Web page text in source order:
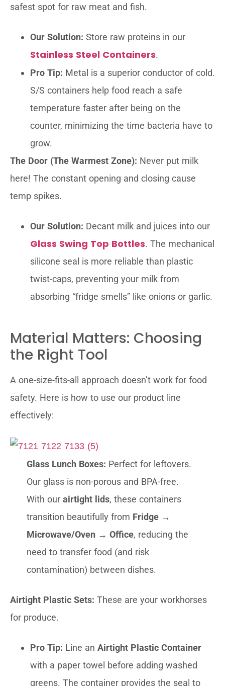
safest spot for raw meat and fish.
Our Solution: Store raw proteins in our
Stainless Steel Containers.
Pro Tip: Metal is a superior conductor of cold.
S/S containers help food reach a safe
temperature faster after being on the
counter, minimizing the time bacteria have to
grow.
The Door (The Warmest Zone): Never put milk
here! The constant opening and closing cause
temp spikes.
Our Solution: Decant milk and juices into our
Glass Swing Top Bottles. The mechanical
silicone seal is more reliable than plastic
twist-caps, preventing your milk from
absorbing “fridge smells” like onions or garlic.
Material Matters: Choosing
the Right Tool
A one-size-fits-all approach doesn’t work for food
safety. Here is how to use our product line
effectively:
Glass Lunch Boxes: Perfect for leftovers.
Our glass is non-porous and BPA-free.
With our airtight lids, these containers
transition beautifully from Fridge →
Microwave/Oven → Office, reducing the
need to transfer food (and risk
contamination) between dishes.
Airtight Plastic Sets: These are your workhorses
for produce.
Pro Tip: Line an Airtight Plastic Container
with a paper towel before adding washed
greens. The container provides the seal to